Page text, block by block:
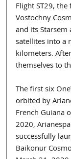
Flight ST29,
Vostochny
and its
satellites into a
kilometers.
themselves to
The first six
orbited by
French Guiana
2020,
successfully
Baikonur